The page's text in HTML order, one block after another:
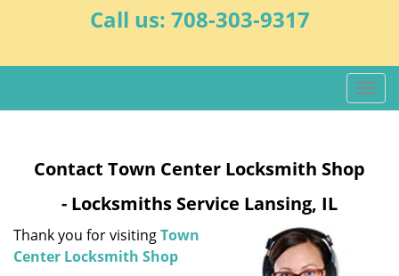
Call us: 708-303-9317
T
o
Contact Town Center Locksmith Shop
- Locksmiths Service Lansing, IL
Thank you for visitingTown
Center Locksmith Shop